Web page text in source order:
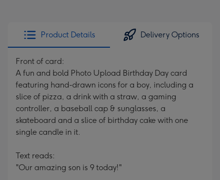
Product Details Delivery Options
Front of card:
A fun and bold Photo Upload Birthday Day card
featuring hand-drawn icons for a boy, including a
slice of pizza, a drink with a straw, a gaming
controller, a baseball cap & sunglasses, a
skateboard and a slice of birthday cake with one
single candle in it.
Text reads:
"Our amazing son is 9 today!"